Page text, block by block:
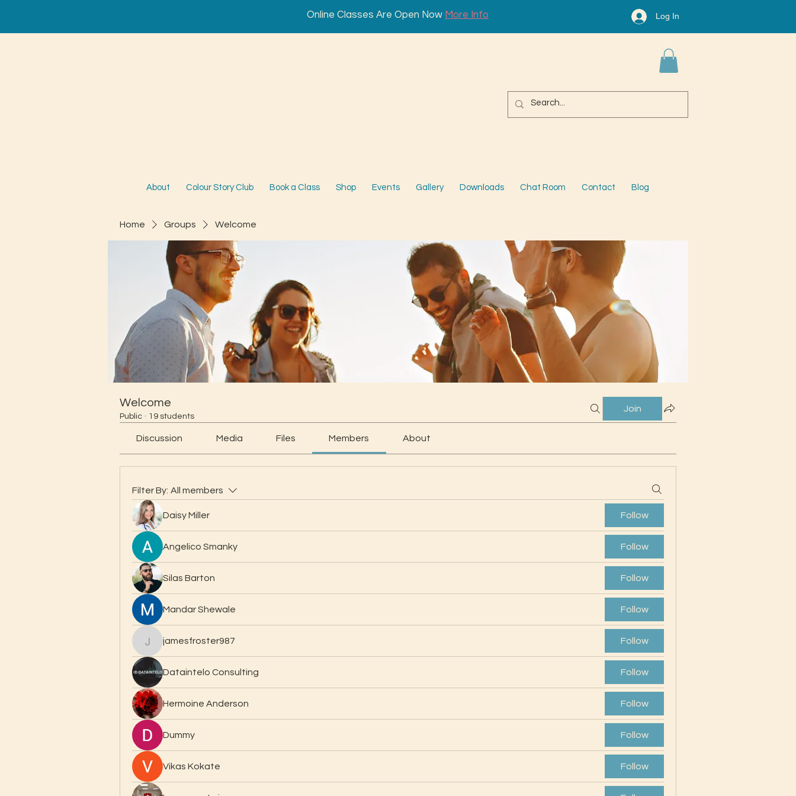
Online Classes Are Open Now More Info Log In
About Colour Story Club Book a Class Shop Events Gallery Downloads Chat Room Contact Blog
Home Groups Welcome
Welcome
Public · 19 students
Join
Discussion Media Files Members About
Filter By: All members
Daisy Miller Follow
Angelico Smanky Follow
Silas Barton Follow
Mandar Shewale Follow
jamesfroster987
jamesfroster987 Follow
Dataintelo Consulting Follow
Hermoine Anderson Follow
Dummy Follow
Vikas Kokate Follow